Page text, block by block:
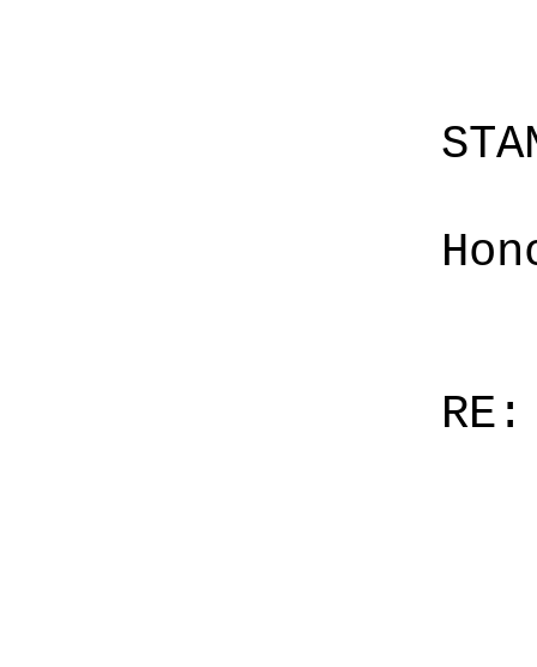
RE: